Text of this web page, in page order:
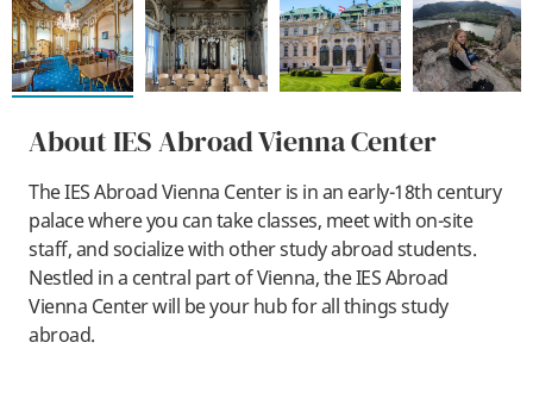
About IES Abroad Vienna Center
The IES Abroad Vienna Center is in an early-18th century
palace where you can take classes, meet with on-site
staff, and socialize with other study abroad students.
Nestled in a central part of Vienna, the IES Abroad
Vienna Center will be your hub for all things study
abroad.